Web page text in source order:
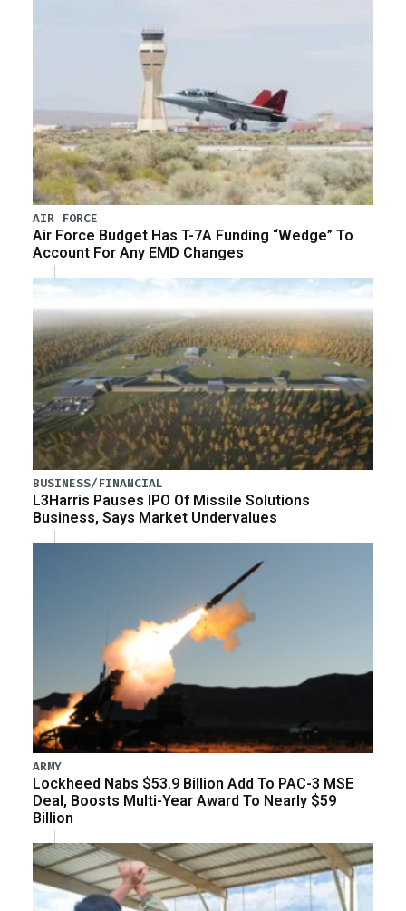
AIR FORCE
Air Force Budget Has T-7A Funding “Wedge” To
Account For Any EMD Changes
BUSINESS/FINANCIAL
L3Harris Pauses IPO Of Missile Solutions
Business, Says Market Undervalues
ARMY
Lockheed Nabs $53.9 Billion Add To PAC-3 MSE
Deal, Boosts Multi-Year Award To Nearly $59
Billion